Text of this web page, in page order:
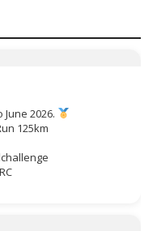
2026.
125km